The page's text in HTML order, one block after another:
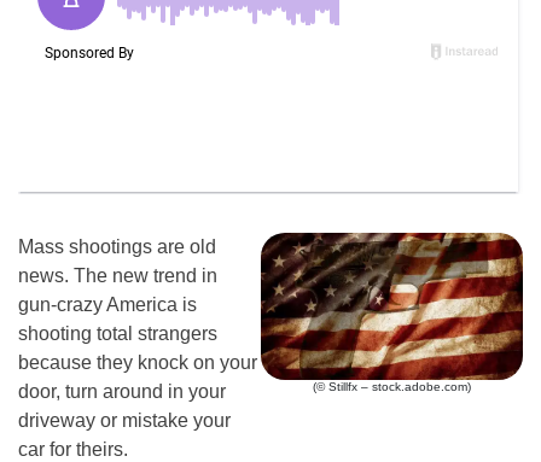
(© Stillfx – stock.adobe.com)
Mass shootings are old
news. The new trend in
gun-crazy America is
shooting total strangers
because they knock on your
door, turn around in your
driveway or mistake your
car for theirs.